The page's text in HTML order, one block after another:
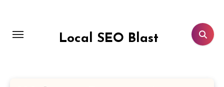
content
Local SEO Blast